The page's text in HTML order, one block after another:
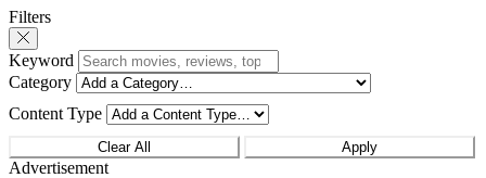
Filters
Keyword
Category
Content Type
Clear All Apply
Advertisement